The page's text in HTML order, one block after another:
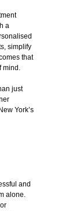
a
simplify
that
mind.
just
York’s
and
alone.